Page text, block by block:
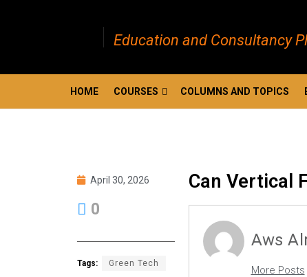
Education and Consultancy
HOME COURSES COLUMNS AND TOPICS
April 30, 2026
0
Tags: Green Tech
Can Vertical
Aws
More Posts